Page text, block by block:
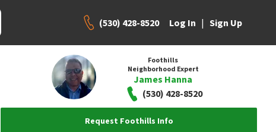
(530) 428-8520 Log In | Sign Up
Foothills
Neighborhood Expert
James Hanna
(530) 428-8520
Request Foothills Info